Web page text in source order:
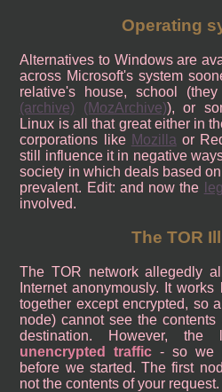
Operating
Alternatives to Windows are
across Microsoft's system
relative's house, school
(archive)
(MozArchive)), or
Linux is all that great either in
corporations like Mozilla or
still influence it in negative
society in which deals based
prevalent. Edit: and now the
involved.
The TOR
The TOR network allegedly
Internet anonymously. It
together except encrypted, so
node) cannot see the
destination. However,
unencrypted traffic - so we
before we started. The first
not the contents of your request.